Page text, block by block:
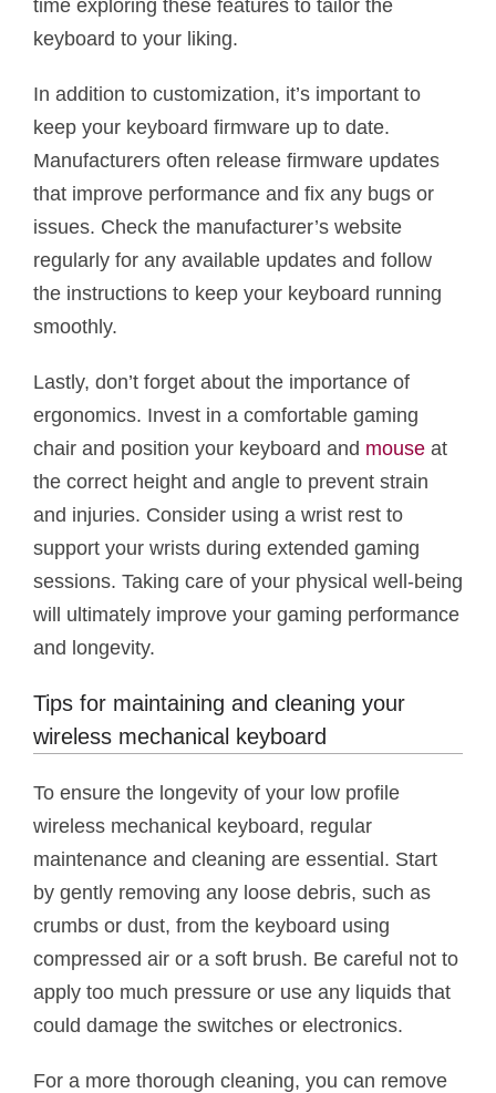
time exploring these features to tailor the
keyboard to your liking.
In addition to customization, it’s important to
keep your keyboard firmware up to date.
Manufacturers often release firmware updates
that improve performance and fix any bugs or
issues. Check the manufacturer’s website
regularly for any available updates and follow
the instructions to keep your keyboard running
smoothly.
Lastly, don’t forget about the importance of
ergonomics. Invest in a comfortable gaming
chair and position your keyboard and mouse at
the correct height and angle to prevent strain
and injuries. Consider using a wrist rest to
support your wrists during extended gaming
sessions. Taking care of your physical well-being
will ultimately improve your gaming performance
and longevity.
Tips for maintaining and cleaning your
wireless mechanical keyboard
To ensure the longevity of your low profile
wireless mechanical keyboard, regular
maintenance and cleaning are essential. Start
by gently removing any loose debris, such as
crumbs or dust, from the keyboard using
compressed air or a soft brush. Be careful not to
apply too much pressure or use any liquids that
could damage the switches or electronics.
For a more thorough cleaning, you can remove